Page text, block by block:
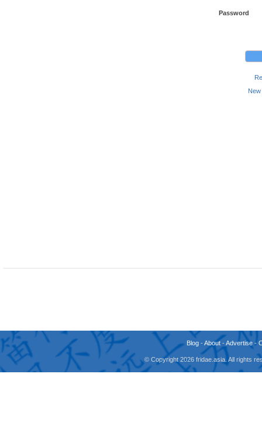
Password
Blog -About -Advertise -
© Copyright 2026 fridae.asia. All rights